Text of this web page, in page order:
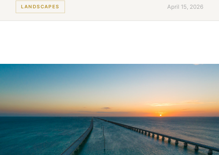
LANDSCAPES April 15, 2026